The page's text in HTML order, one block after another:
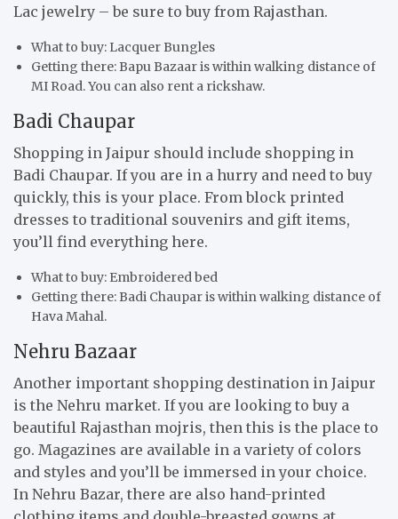
Lac jewelry – be sure to buy from Rajasthan.
What to buy: Lacquer Bungles
Getting there: Bapu Bazaar is within walking distance of
MI Road. You can also rent a rickshaw.
Badi Chaupar
Shopping in Jaipur should include shopping in
Badi Chaupar. If you are in a hurry and need to buy
quickly, this is your place. From block printed
dresses to traditional souvenirs and gift items,
you’ll find everything here.
What to buy: Embroidered bed
Getting there: Badi Chaupar is within walking distance of
Hava Mahal.
Nehru Bazaar
Another important shopping destination in Jaipur
is the Nehru market. If you are looking to buy a
beautiful Rajasthan mojris, then this is the place to
go. Magazines are available in a variety of colors
and styles and you’ll be immersed in your choice.
In Nehru Bazar, there are also hand-printed